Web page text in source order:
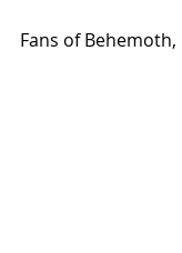
Fans of